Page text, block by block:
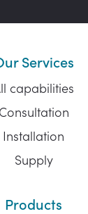
Services
capabilities
Consultation
Installation
Supply
Products